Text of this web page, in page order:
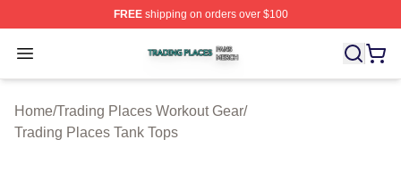
FREEshipping on orders over $100
Open menu
Trading Places Shop ⚡️ Officially Licensed Trading
Home/Trading Places Workout Gear/
Trading Places Tank Tops